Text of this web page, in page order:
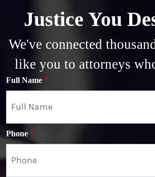
Justice You
We've connected
like you to attorneys
Full Name
Phone